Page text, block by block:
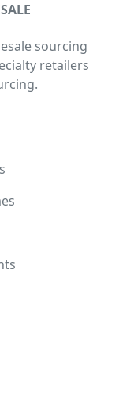
sourcing
retailers